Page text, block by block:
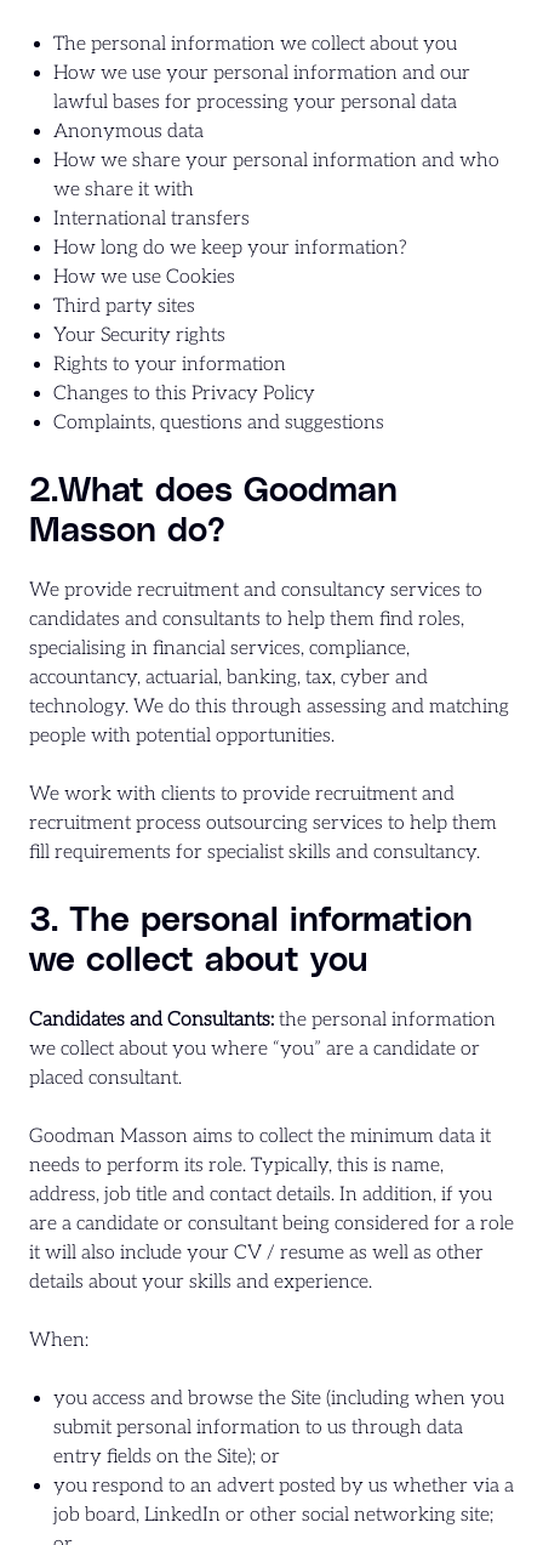
The personal information we collect about you
How we use your personal information and our
lawful bases for processing your personal data
Anonymous data
How we share your personal information and who
we share it with
International transfers
How long do we keep your information?
How we use Cookies
Third party sites
Your Security rights
Rights to your information
Changes to this Privacy Policy
Complaints, questions and suggestions
2.What does Goodman
Masson do?
We provide recruitment and consultancy services to
candidates and consultants to help them find roles,
specialising in financial services, compliance,
accountancy, actuarial, banking, tax, cyber and
technology. We do this through assessing and matching
people with potential opportunities.
We work with clients to provide recruitment and
recruitment process outsourcing services to help them
fill requirements for specialist skills and consultancy.
3. The personal information
we collect about you
Candidates and Consultants: the personal information
we collect about you where “you” are a candidate or
placed consultant.
Goodman Masson aims to collect the minimum data it
needs to perform its role. Typically, this is name,
address, job title and contact details. In addition, if you
are a candidate or consultant being considered for a role
it will also include your CV / resume as well as other
details about your skills and experience.
When:
you access and browse the Site (including when you
submit personal information to us through data
entry fields on the Site); or
you respond to an advert posted by us whether via a
job board, LinkedIn or other social networking site;